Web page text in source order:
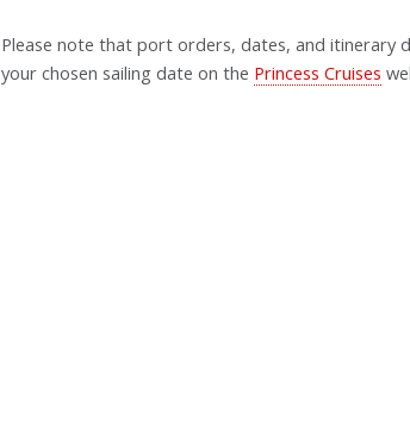
Please note that port orders, dates, and itinerary
your chosen sailing date on the Princess Cruises